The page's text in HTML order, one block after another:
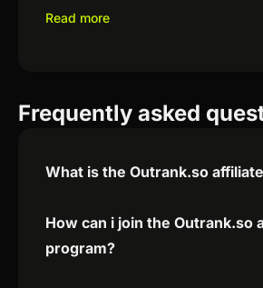
Read more
Frequently asked
What is the Outrank.so
How can i join the Outrank.so
program?